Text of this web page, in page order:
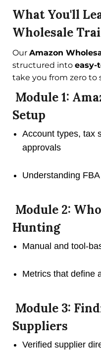
What You'll
Wholesale
Our Amazon
structured into easy-
take you from zero to
Module 1:
Setup
Account types, tax
approvals
Understanding
Module 2:
Hunting
Manual and tool-
Metrics that define
Module 3:
Suppliers
Verified supplier